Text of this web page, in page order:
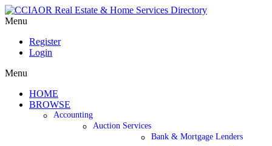
Menu
Register
Login
Menu
HOME
BROWSE
Accounting
Auction Services
Bank & Mortgage Lenders